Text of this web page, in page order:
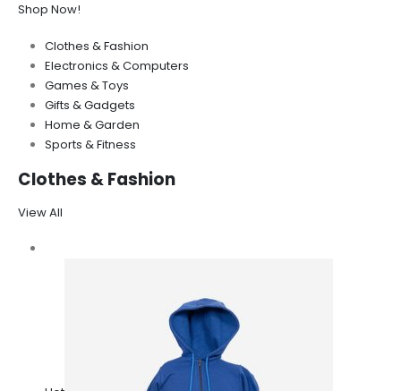
Shop Now!
Clothes & Fashion
Electronics & Computers
Games & Toys
Gifts & Gadgets
Home & Garden
Sports & Fitness
Clothes & Fashion
View All